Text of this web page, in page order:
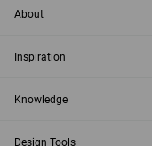
About
Inspiration
Knowledge
Design Tools